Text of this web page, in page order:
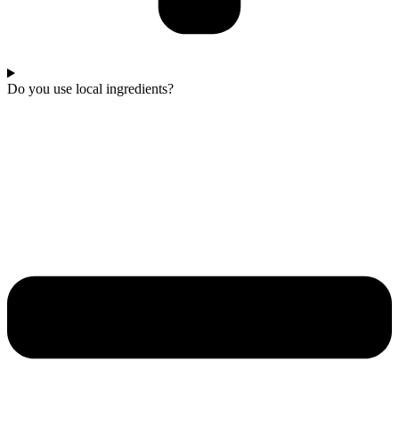
Do you use local ingredients?